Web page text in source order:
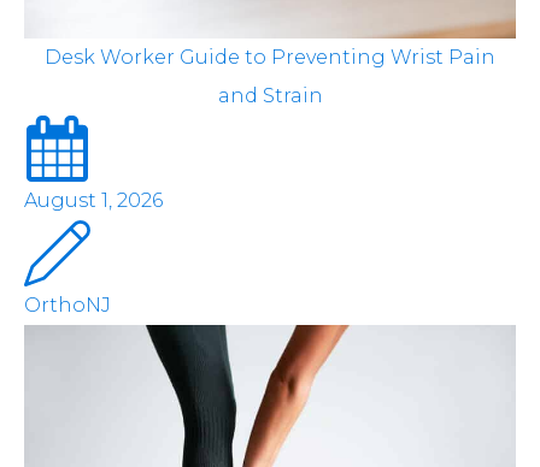
Desk Worker Guide to Preventing Wrist Pain
and Strain
August 1, 2026
OrthoNJ